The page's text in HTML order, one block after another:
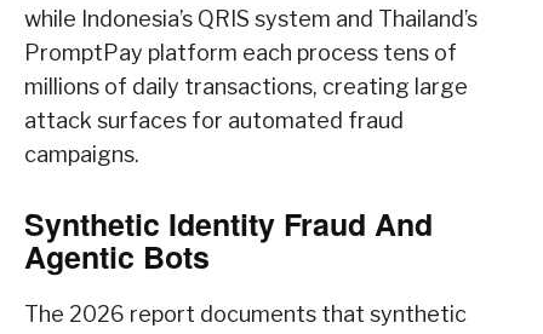
while Indonesia’s QRIS system and Thailand’s
PromptPay platform each process tens of
millions of daily transactions, creating large
attack surfaces for automated fraud
campaigns.
Synthetic Identity Fraud And
Agentic Bots
The 2026 report documents that synthetic